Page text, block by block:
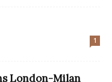
1
London-Milan